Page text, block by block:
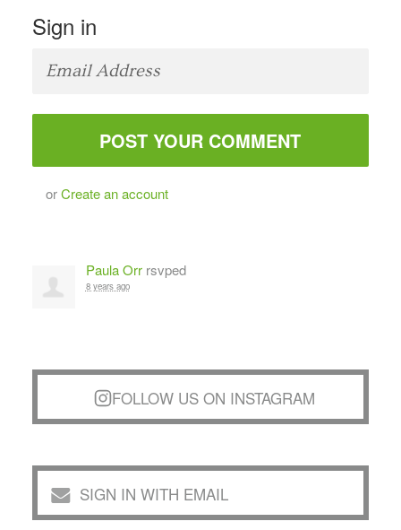
Sign in
orCreate an account
Paula Orrrsvped
8 years ago
FOLLOW US ON INSTAGRAM
SIGN IN WITH EMAIL